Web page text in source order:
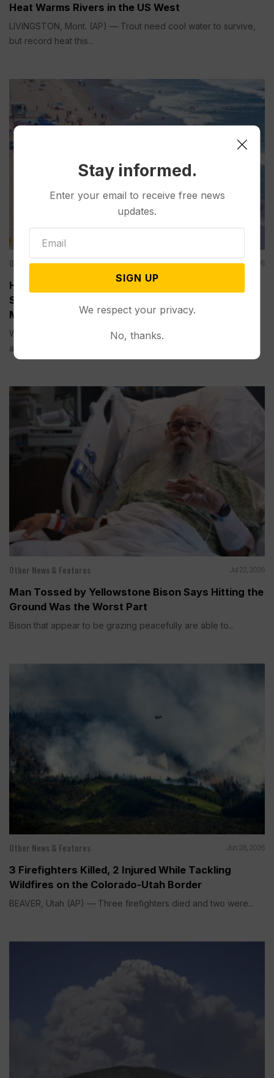
Heat Warms Rivers in the US West
LIVINGSTON, Mont. (AP) — Trout need cool water to survive,
but record heat this...
Other News & Features Jul 25, 2026
Heat Dome Expands Across the Central United
States, Creating Dangerous Conditions for
Millions
WASHINGTON (AP) — Dangerously hot weather will expand
across much...
Other News & Features Jul 22, 2026
Man Tossed by Yellowstone Bison Says Hitting the
Ground Was the Worst Part
Bison that appear to be grazing peacefully are able to...
Other News & Features Jun 28, 2026
3 Firefighters Killed, 2 Injured While Tackling
Wildfires on the Colorado-Utah Border
BEAVER, Utah (AP) — Three firefighters died and two were...
Stay informed.
Enter your email to receive free news
updates.
SIGN UP
We respect your privacy.
No, thanks.